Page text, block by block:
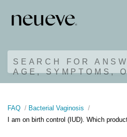
SEARCH FOR
AGE, SYMPTOMS,
FAQ
Bacterial Vaginosis
I am on birth control (IUD). Which